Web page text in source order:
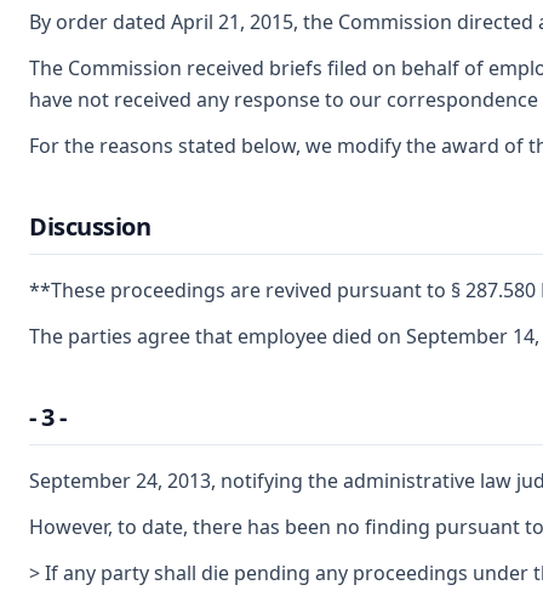
By order dated April 21, 2015, the Commission
The Commission received briefs filed on behalf of
have not received any response to our
For the reasons stated below, we modify the award of
Discussion
**These proceedings are revived pursuant to § 287.580
The parties agree that employee died on September
- 3 -
September 24, 2013, notifying the administrative law
However, to date, there has been no finding pursuant
> If any party shall die pending any proceedings